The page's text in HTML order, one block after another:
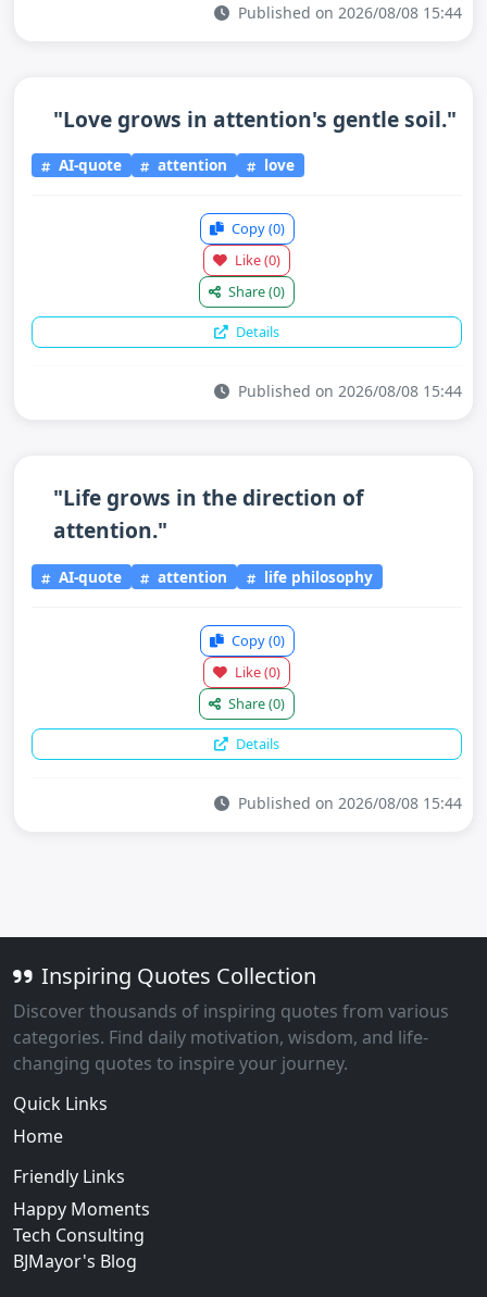
Published on 2026/08/08 15:44
"Love grows in attention's gentle soil."
AI-quote attention love
Copy(0)
Like(0)
Share(0)
Details
Published on 2026/08/08 15:44
"Life grows in the direction of
attention."
AI-quote attention life philosophy
Copy(0)
Like(0)
Share(0)
Details
Published on 2026/08/08 15:44
Inspiring Quotes Collection
Discover thousands of inspiring quotes from various
categories. Find daily motivation, wisdom, and life-
changing quotes to inspire your journey.
Quick Links
Home
Friendly Links
Happy Moments
Tech Consulting
BJMayor's Blog